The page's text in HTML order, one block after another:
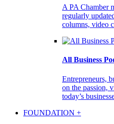
A PA Chamber
regularly
columns, video
All Business
Entrepreneurs,
on the passion,
today’s
FOUNDATION +